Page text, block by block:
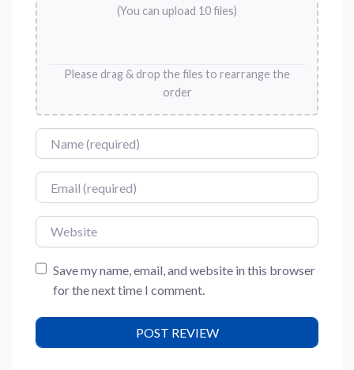
(You can upload 10 files)
Please drag & drop the files to rearrange the
order
Name
Email
Website
Save my name, email, and website in this browser
for the next time I comment.